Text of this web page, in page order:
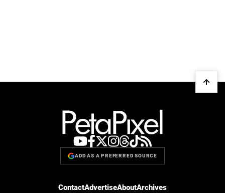
ADD AS A PREFERRED SOURCE
ContactAdvertiseAboutArchives